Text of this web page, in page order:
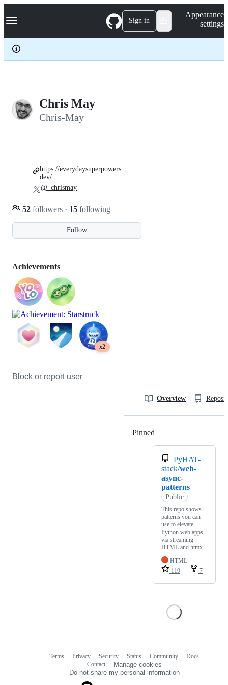
k
p
c
Navigation Menu Sign in
Appearance
settings
Chris May
Chris-May
Follow
52 followers · 15 following
https://everydaysuperpowers.
dev/
@_chrismay
Achievements
x2
Block or report user
Overview
Pinned
PyHAT-
stack/web-
async-
patterns
Public
This repo shows
patterns you can
use to elevate
Python web apps
via streaming
HTML and htmx
HTML
119
7
Terms Privacy Security Status Community
Docs
Contact
Manage cookies
Do not share my personal information